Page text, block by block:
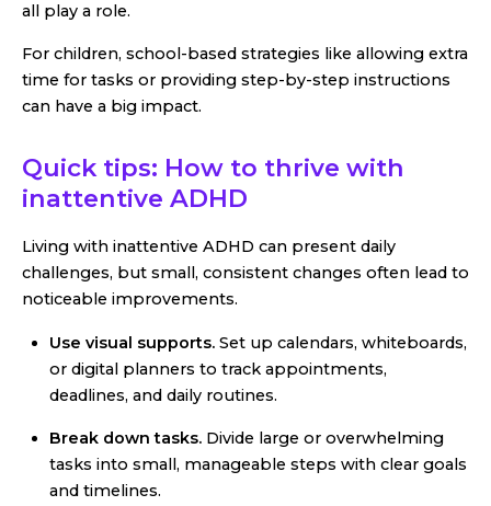
all play a role.
For children, school-based strategies like allowing extra
time for tasks or providing step-by-step instructions
can have a big impact.
Quick tips: How to thrive with
inattentive ADHD
Living with inattentive ADHD can present daily
challenges, but small, consistent changes often lead to
noticeable improvements.
Use visual supports. Set up calendars, whiteboards,
or digital planners to track appointments,
deadlines, and daily routines.
Break down tasks. Divide large or overwhelming
tasks into small, manageable steps with clear goals
and timelines.